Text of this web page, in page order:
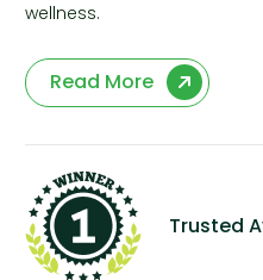
wellness.
Read More
Trusted